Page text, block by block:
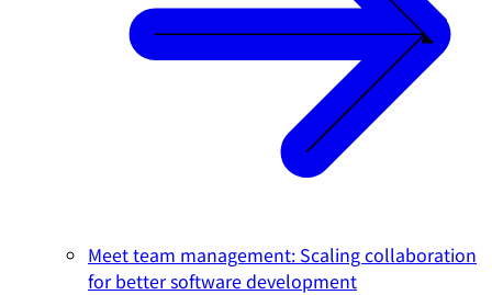
Meet team management: Scaling collaboration
for better software development